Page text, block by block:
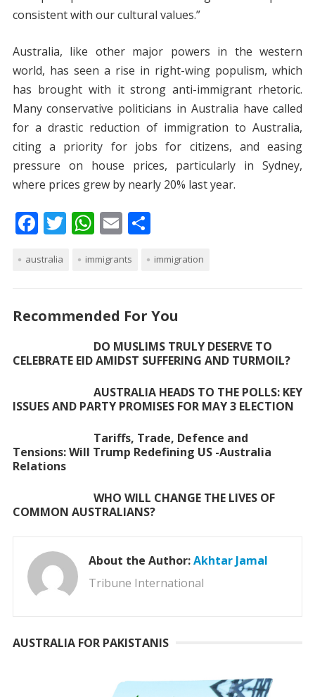
consistent with our cultural values.”
Australia, like other major powers in the western
world, has seen a rise in right-wing populism, which
has brought with it strong anti-immigrant rhetoric.
Many conservative politicians in Australia have called
for a drastic reduction of immigration to Australia,
citing a priority for jobs for citizens, and easing
pressure on house prices, particularly in Sydney,
where prices grew by nearly 20% last year.
F
e
o
k
T
itt
W
at
A
p
p
E
ai
S
ar
australia immigrants immigration
Recommended For You
DO MUSLIMS TRULY DESERVE TO
CELEBRATE EID AMIDST SUFFERING AND TURMOIL?
AUSTRALIA HEADS TO THE POLLS: KEY
ISSUES AND PARTY PROMISES FOR MAY 3 ELECTION
Tariffs, Trade, Defence and
Tensions: Will Trump Redefining US -Australia
Relations
WHO WILL CHANGE THE LIVES OF
COMMON AUSTRALIANS?
About the Author:Akhtar Jamal
Tribune International
AUSTRALIA FOR PAKISTANIS